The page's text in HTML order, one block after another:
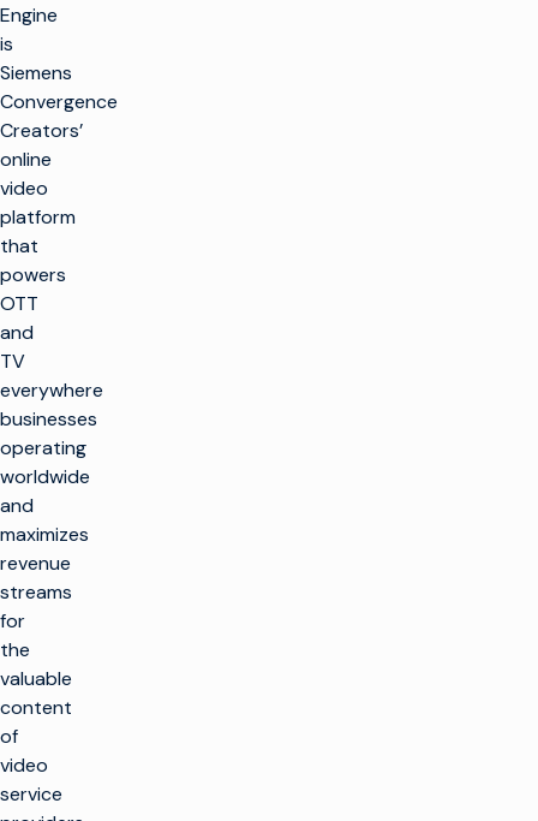
Engine
is
Siemens
Convergence
Creators’
online
video
platform
that
powers
OTT
and
TV
everywhere
businesses
operating
worldwide
and
maximizes
revenue
streams
for
the
valuable
content
of
video
service